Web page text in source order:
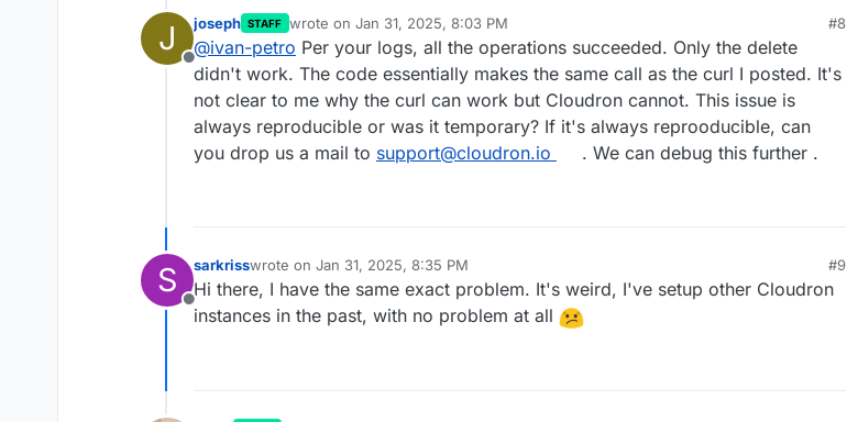
J
Offline
joseph STAFF wrote on Jan 31, 2025, 8:03 PM
last edited by
#8
@ivan-petro Per your logs, all the operations succeeded. Only the delete
didn't work. The code essentially makes the same call as the curl I posted. It's
not clear to me why the curl can work but Cloudron cannot. This issue is
always reproducible or was it temporary? If it's always reprooducible, can
you drop us a mail to support@cloudron.io . We can debug this further .
S
Offline
sarkrisswrote on Jan 31, 2025, 8:35 PM
last edited by
#9
Hi there, I have the same exact problem. It's weird, I've setup other Cloudron
instances in the past, with no problem at all